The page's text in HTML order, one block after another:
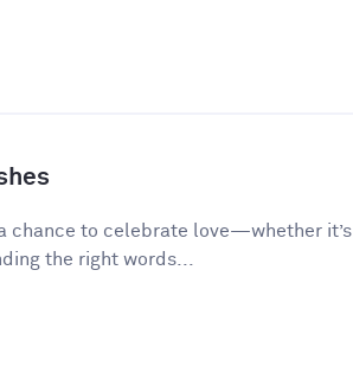
chance to celebrate love—whether it’s
the right words...